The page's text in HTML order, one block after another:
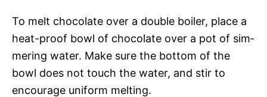
To melt choco­late over a dou­ble boil­er, place a
heat-proof bowl of choco­late over a pot of sim­
mer­ing water. Make sure the bot­tom of the
bowl does not touch the water, and stir to
encour­age uni­form melt­ing.